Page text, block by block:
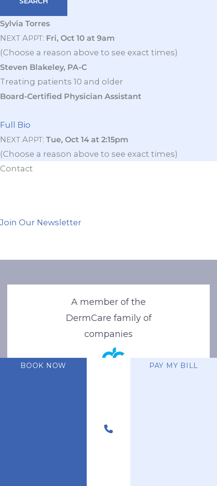
Sylvia Torres
N EXT APPT: Fri, Oct 10 at 9am
(Choose a reason above to see exact times)
Steven Blakeley, PA-C
Treating patients 10 and older
Board-Certified Physician Assistant
Full Bio
N EXT APPT: Tue, Oct 14 at 2:15pm
(Choose a reason above to see exact times)
Contact
Join Our Newsletter
A member of the
DermCare family of
companies
BOOK NOW PAY MY BILL